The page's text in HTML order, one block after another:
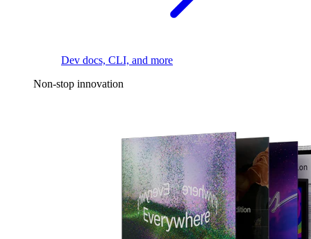
Dev docs, CLI, and more
Non-stop innovation